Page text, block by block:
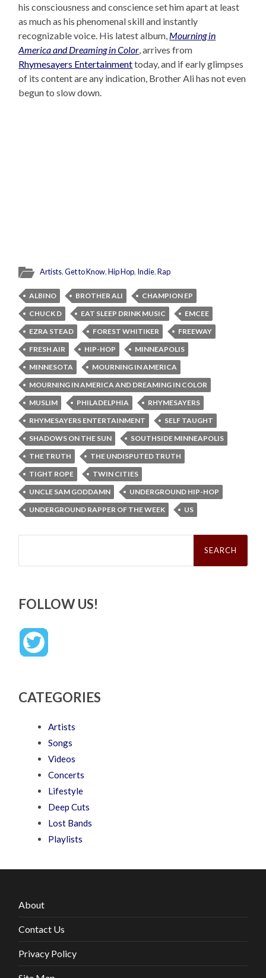
his consciousness and conscience set him apart at least
as much as his phenomenal skill and instantly
recognizable voice. His latest album, Mourning in
America and Dreaming in Color, arrives from
Rhymesayers Entertainmenttoday, and if early glimpses
of its content are any indication, Brother Ali has not even
begun to slow down.
Artists,Get to Know,Hip Hop, Indie,Rap
ALBINO BROTHER ALI
CHAMPION EP
CHUCK D
EAT SLEEP DRINK MUSIC
EMCEE
EZRA STEAD
FOREST WHITIKER
FREEWAY
FRESH AIR
HIP-HOP
MINNEAPOLIS
MINNESOTA
MOURNING IN AMERICA
MOURNING IN AMERICA AND DREAMING IN COLOR
MUSLIM
PHILADELPHIA
RHYMESAYERS
RHYMESAYERS ENTERTAINMENT
SELF TAUGHT
SHADOWS ON THE SUN
SOUTHSIDE MINNEAPOLIS
THE TRUTH
THE UNDISPUTED TRUTH
TIGHT ROPE
TWIN CITIES
UNCLE SAM GODDAMN
UNDERGROUND HIP-HOP
UNDERGROUND RAPPER OF THE WEEK
US
Search
FOLLOW US!
CATEGORIES
Artists
Songs
Videos
Concerts
Lifestyle
Deep Cuts
Lost Bands
Playlists
About
Contact Us
Privacy Policy